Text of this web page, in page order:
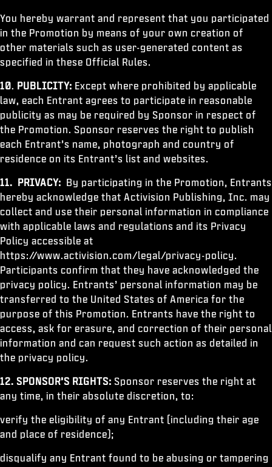
You hereby warrant and represent that you participated
in the Promotion by means of your own creation of
other materials such as user-generated content as
specified in these Official Rules.
10. PUBLICITY: Except where prohibited by applicable
law, each Entrant agrees to participate in reasonable
publicity as may be required by Sponsor in respect of
the Promotion. Sponsor reserves the right to publish
each Entrant’s name, photograph and country of
residence on its Entrant’s list and websites.
11. PRIVACY: By participating in the Promotion, Entrants
hereby acknowledge that Activision Publishing, Inc. may
collect and use their personal information in compliance
with applicable laws and regulations and its Privacy
Policy accessible at
https://www.activision.com/legal/privacy-policy.
Participants confirm that they have acknowledged the
privacy policy. Entrants’ personal information may be
transferred to the United States of America for the
purpose of this Promotion. Entrants have the right to
access, ask for erasure, and correction of their personal
information and can request such action as detailed in
the privacy policy.
12. SPONSOR’S RIGHTS: Sponsor reserves the right at
any time, in their absolute discretion, to:
verify the eligibility of any Entrant (including their age
and place of residence);
disqualify any Entrant found to be abusing or tampering